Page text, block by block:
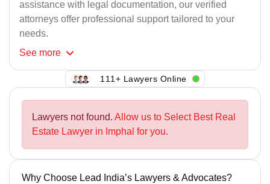
assistance with legal documentation, our verified
attorneys offer professional support tailored to your
needs.
See more
111+ Lawyers Online
Lawyers not found. Allow us to Select Best Real
Estate Lawyer in Imphal for you.
Why Choose Lead India’s Lawyers & Advocates?